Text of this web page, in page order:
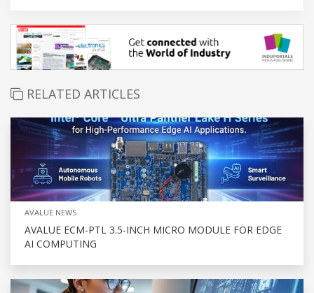
RELATED ARTICLES
AVALUE NEWS
AVALUE ECM-PTL 3.5-INCH MICRO MODULE FOR EDGE
AI COMPUTING